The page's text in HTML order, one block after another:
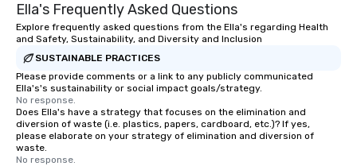
Ella's Frequently Asked Questions
Explore frequently asked questions from the Ella's regarding Health
and Safety, Sustainability, and Diversity and Inclusion
SUSTAINABLE PRACTICES
Please provide comments or a link to any publicly communicated
Ella's's sustainability or social impact goals/strategy.
No response.
Does Ella's have a strategy that focuses on the elimination and
diversion of waste (i.e. plastics, papers, cardboard, etc.)? If yes,
please elaborate on your strategy of elimination and diversion of
waste.
No response.